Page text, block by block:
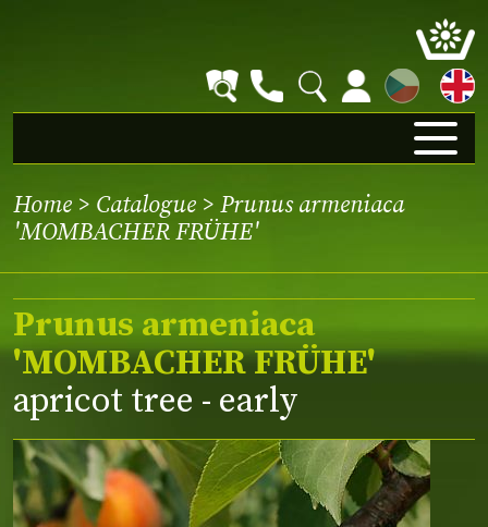
CZ
Home > Catalogue > Prunus armeniaca
'MOMBACHER FRÜHE'
Prunus armeniaca
'MOMBACHER FRÜHE'
apricot tree - early